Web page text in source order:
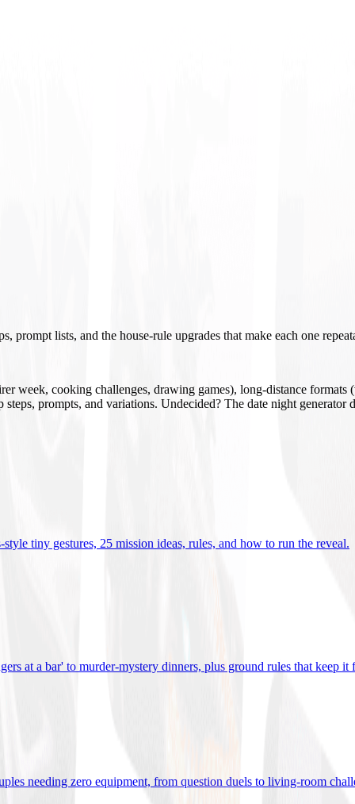
prompt lists, and the house-rule upgrades that make each one
week, cooking challenges, drawing games), long-distance
prompts, and variations. Undecided? The date night generator
tiny gestures, 25 mission ideas, rules, and how to run the reveal.
at a bar' to murder-mystery dinners, plus ground rules that keep it
needing zero equipment, from question duels to living-room